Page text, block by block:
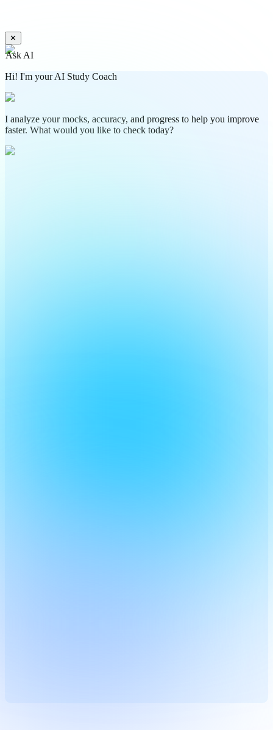
✕
Ask AI
Hi! I'm your AI Study Coach
I analyze your mocks, accuracy, and progress to help you improve
faster. What would you like to check today?